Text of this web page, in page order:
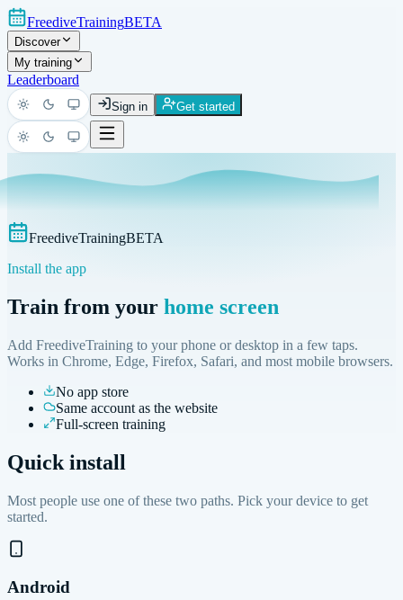
FreediveTrainingBETA
Discover
My training
Leaderboard
LightDarkSystemSign in Get started
LightDarkSystem
FreediveTrainingBETA
Install the app
Train from your home screen
Add FreediveTraining to your phone or desktop in a few taps.
Works in Chrome, Edge, Firefox, Safari, and most mobile browsers.
No app store
Same account as the website
Full-screen training
Quick install
Most people use one of these two paths. Pick your device to get
started.
Android